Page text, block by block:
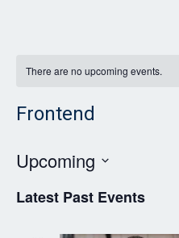
There are no upcoming events.
Frontend
Upcoming
date.
Latest Past Events